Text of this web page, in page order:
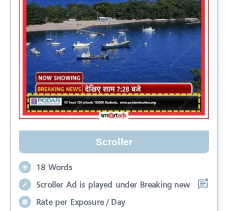
Scroller
18 Words
Scroller Ad is played under Breaking new
Rate per Exposure / Day